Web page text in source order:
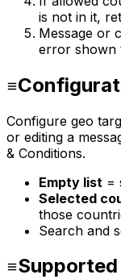
is not in it,
Message or
error shown
Configure geo
or editing a
& Conditions.
Empty list =
Selected
those
Search and